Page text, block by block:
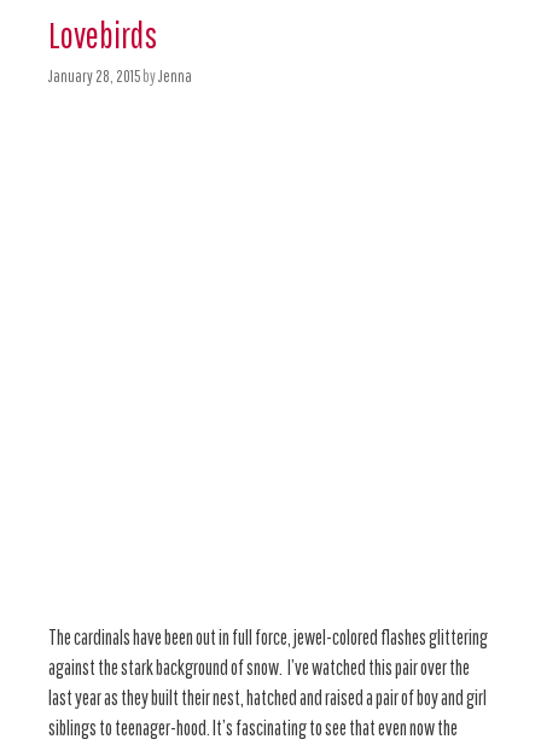
Lovebirds
January 28, 2015byJenna
The cardinals have been out in full force, jewel-colored flashes glittering
against the stark background of snow. I’ve watched this pair over the
last year as they built their nest, hatched and raised a pair of boy and girl
siblings to teenager-hood. It’s fascinating to see that even now the